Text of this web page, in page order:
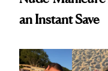
an Instant Save